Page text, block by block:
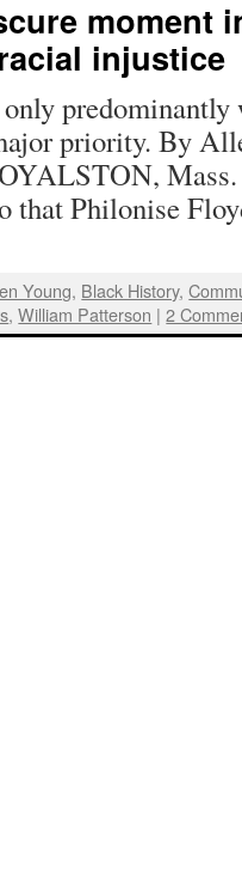
moment
injustice
priority. By
that Philonise
Young, Black History,
,William Patterson | 2